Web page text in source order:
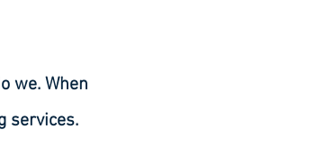
we. When
services.